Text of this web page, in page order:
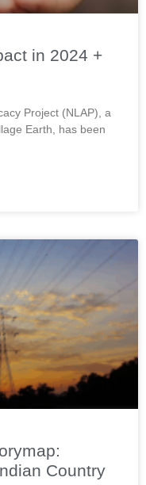
in 2024 +
Project (NLAP), a
Earth, has been
Country